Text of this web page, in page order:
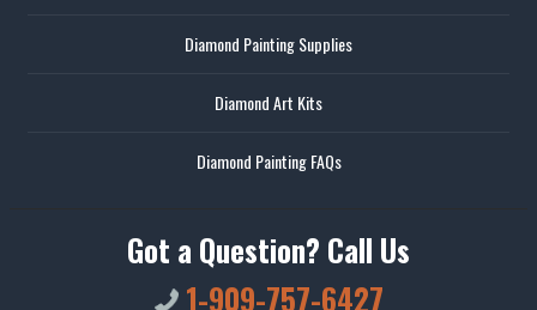
Diamond Painting Supplies
Diamond Art Kits
Diamond Painting FAQs
Got a Question? Call Us
1-909-757-6427